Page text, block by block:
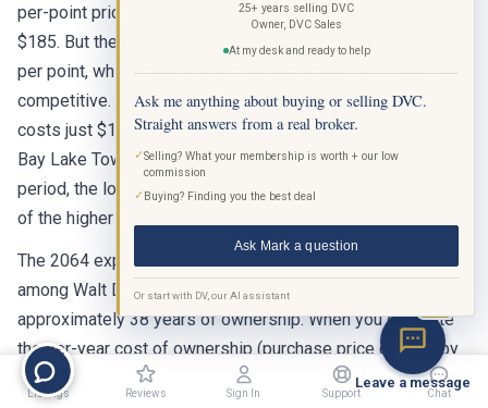
Listings Reviews Sign In Support Chat
per-point price is the highest in the system at $160 to
$185. But the annual dues are among the lowest at $8.31
per point, which means your ongoing annual costs are very
competitive. A 150-point contract at the Grand Floridian
costs just $1,247 per year in dues, compared to $1,311 at
Bay Lake Tower and $1,644 at Aulani. Over a 10-year
period, the lower annual dues offset a meaningful portion
of the higher upfront cost.
The 2064 expiration date is the longest remaining term
among Walt Disney World DVC resorts. That gives you
approximately 38 years of ownership. When you calculate
the per-year cost of ownership (purchase price divided by
remaining years, plus annual dues), the Grand Floridian
Leave a message
25+ years selling DVC
Owner, DVC Sales
At my desk and ready to help
Ask me anything about buying or selling DVC.
Straight answers from a real broker.
✓Selling? What your membership is worth + our low
commission
✓ Buying? Finding you the best deal
Ask Mark a question
Or start with DV, our AI assistant